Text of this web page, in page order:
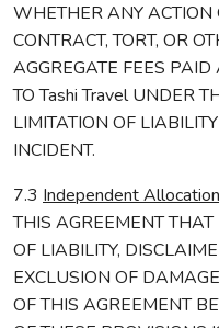
WHETHER ANY
CONTRACT, TORT, OR
AGGREGATE FEES
TO Tashi Travel UNDER
LIMITATION OF
INCIDENT.
7.3 Independent
THIS AGREEMENT
OF LIABILITY,
EXCLUSION OF
OF THIS AGREEMENT